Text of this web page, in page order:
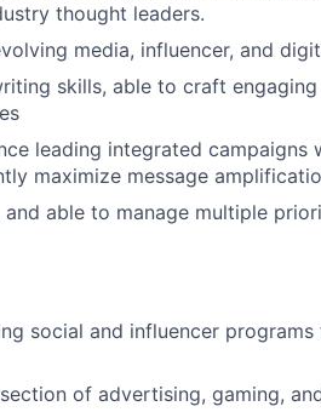
thought leaders.
media, influencer, and
skills, able to craft
leading integrated campaigns
maximize message
able to manage multiple
social and influencer
of advertising, gaming,